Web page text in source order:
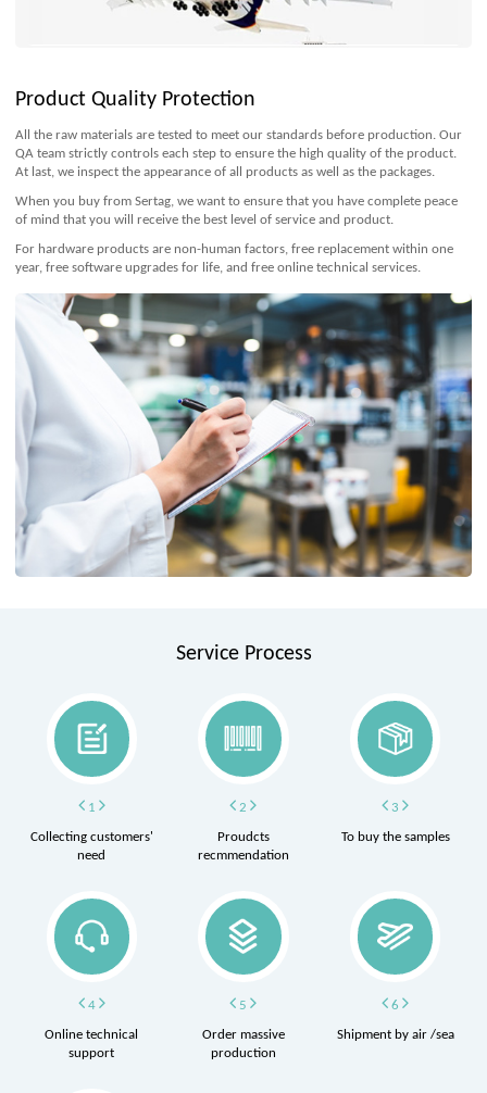
Product Quality Protection
All the raw materials are tested to meet our standards before production. Our
QA team strictly controls each step to ensure the high quality of the product.
At last, we inspect the appearance of all products as well as the packages.
When you buy from Sertag, we want to ensure that you have complete peace
of mind that you will receive the best level of service and product.
For hardware products are non-human factors, free replacement within one
year, free software upgrades for life, and free online technical services.
Service Process
1
Collecting customers'
need
2
Proudcts
recmmendation
3
To buy the samples
4
Online technical
support
5
Order massive
production
6
Shipment by air /sea